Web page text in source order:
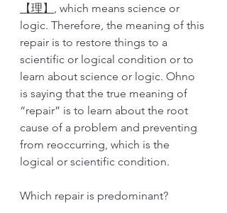
【理】
, which means science or
logic. Therefore, the meaning of this
repair is to restore things to a
scientific or logical condition or to
learn about science or logic. Ohno
is saying that the true meaning of
“repair” is to learn about the root
cause of a problem and preventing
from reoccurring, which is the
logical or scientific condition.
Which repair is predominant?